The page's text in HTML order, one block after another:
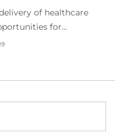
of healthcare
for